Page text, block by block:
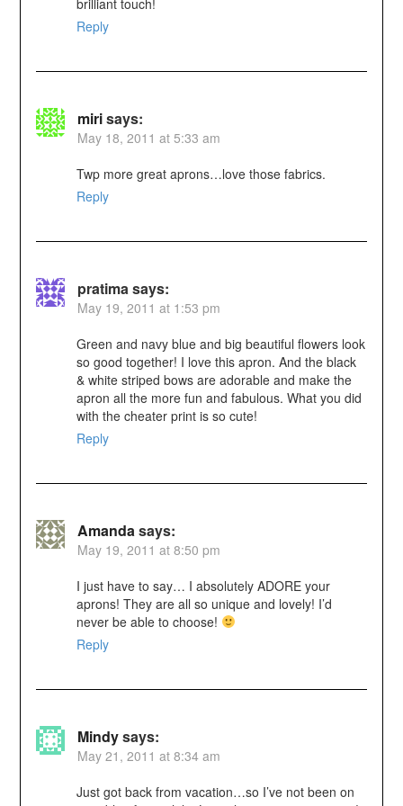
Reply
mirisays:
May 18, 2011 at 5:33 am
Twp more great aprons…love those fabrics.
Reply
pratimasays:
May 19, 2011 at 1:53 pm
Green and navy blue and big beautiful flowers look
so good together! I love this apron. And the black
& white striped bows are adorable and make the
apron all the more fun and fabulous. What you did
with the cheater print is so cute!
Reply
Amandasays:
May 19, 2011 at 8:50 pm
I just have to say… I absolutely ADORE your
aprons! They are all so unique and lovely! I’d
never be able to choose!
Reply
Mindysays:
May 21, 2011 at 8:34 am
Just got back from vacation…so I’ve not been on